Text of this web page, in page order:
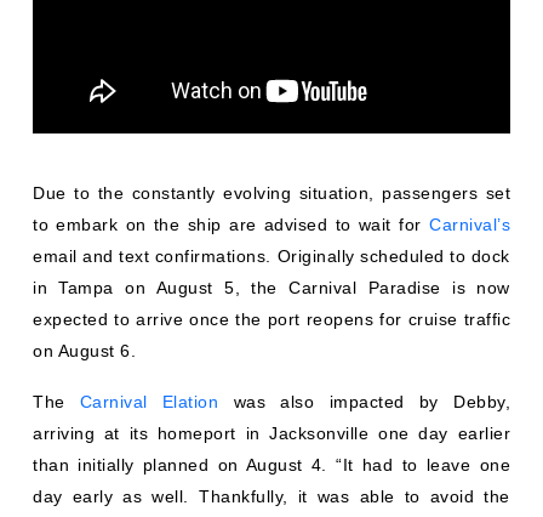
Due to the constantly evolving situation, passengers set
to embark on the ship are advised to wait for Carnival’s
email and text confirmations. Originally scheduled to dock
in Tampa on August 5, the Carnival Paradise is now
expected to arrive once the port reopens for cruise traffic
on August 6.
The Carnival Elation was also impacted by Debby,
arriving at its homeport in Jacksonville one day earlier
than initially planned on August 4. “It had to leave one
day early as well. Thankfully, it was able to avoid the